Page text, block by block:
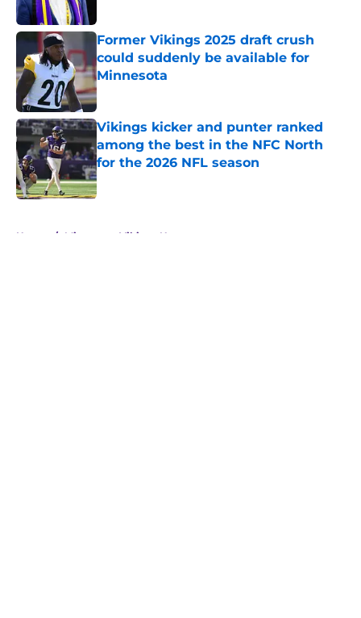
Former Vikings 2025 draft crush
could suddenly be available for
Minnesota
Published by on Invalid Date
Vikings kicker and punter ranked
among the best in the NFC North
for the 2026 NFL season
Published by on Invalid Date
Home / Minnesota Vikings News